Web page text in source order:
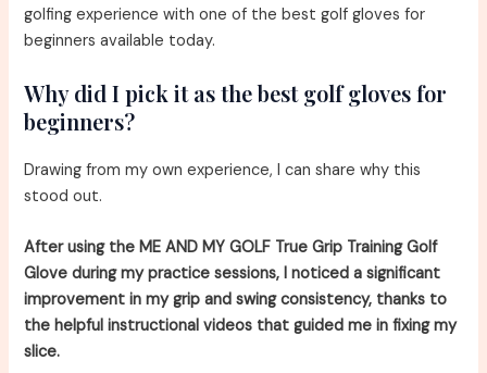
golfing experience with one of the best golf gloves for
beginners available today.
Why did I pick it as the best golf gloves for
beginners?
Drawing from my own experience, I can share why this
stood out.
After using the ME AND MY GOLF True Grip Training Golf
Glove during my practice sessions, I noticed a significant
improvement in my grip and swing consistency, thanks to
the helpful instructional videos that guided me in fixing my
slice.